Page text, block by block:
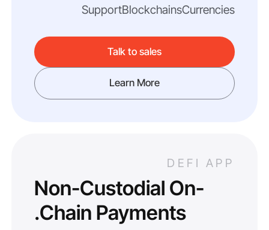
Currencies
Blockchains
Support
Talk to sales
Learn More
DEFI APP
Non-Custodial On-
Chain Payments.